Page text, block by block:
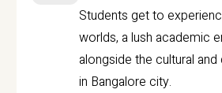
Students get to
worlds, a lush academic
alongside the cultural
in Bangalore city.